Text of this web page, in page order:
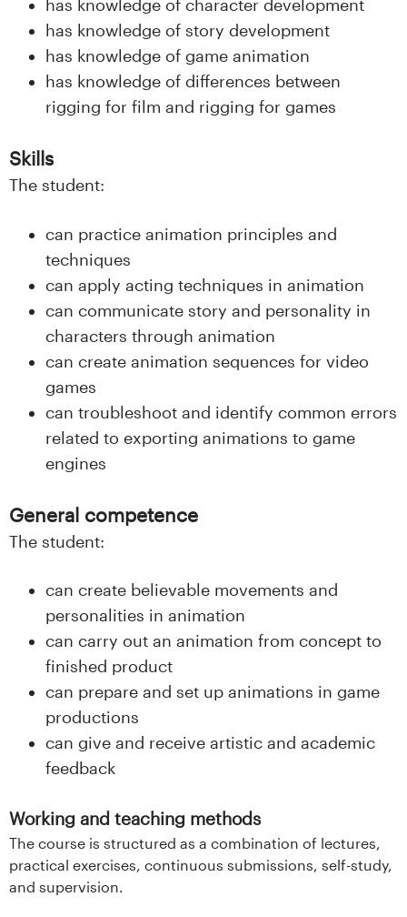
d
has knowledge of character development
has knowledge of story development
has knowledge of game animation
has knowledge of differences between
rigging for film and rigging for games
Skills
The student:
can practice animation principles and
techniques
can apply acting techniques in animation
can communicate story and personality in
characters through animation
can create animation sequences for video
games
can troubleshoot and identify common errors
related to exporting animations to game
engines
General competence
The student:
can create believable movements and
personalities in animation
can carry out an animation from concept to
finished product
can prepare and set up animations in game
productions
can give and receive artistic and academic
feedback
Working and teaching methods
The course is structured as a combination of lectures,
practical exercises, continuous submissions, self-study,
and supervision.